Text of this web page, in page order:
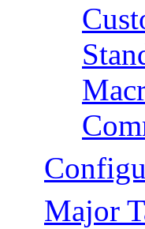
Major